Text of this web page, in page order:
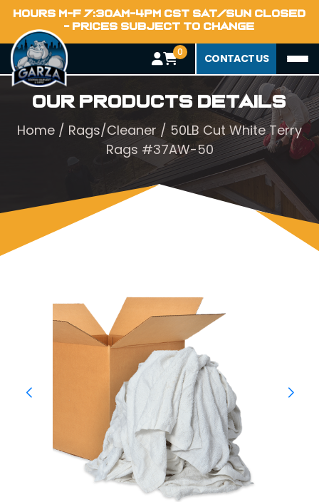
HOURS M-F 7:30AM-4PM CST SAT/SUN CLOSED
- PRICES SUBJECT TO CHANGE
0 CONTACT US
Our Products Details
Home / Rags/Cleaner / 50LB Cut White Terry
Rags #37AW-50